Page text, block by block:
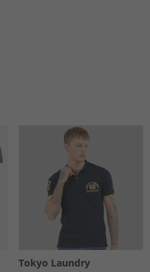
Tokyo Laundry